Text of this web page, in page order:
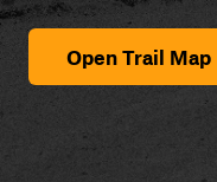
Open Trail Map